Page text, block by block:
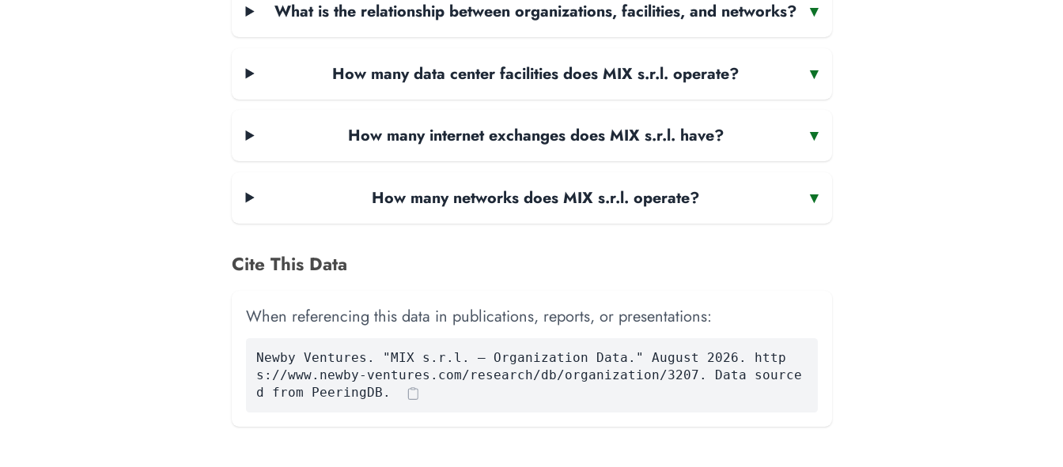
What is the relationship between organizations, facilities, and networks? ▾
How many data center facilities does MIX s.r.l. operate? ▾
How many internet exchanges does MIX s.r.l. have? ▾
How many networks does MIX s.r.l. operate? ▾
Cite This Data
When referencing this data in publications, reports, or presentations:
Newby Ventures. "MIX s.r.l. — Organization Data." August 2026. http
s://www.newby-ventures.com/research/db/organization/3207. Data source
d from PeeringDB.